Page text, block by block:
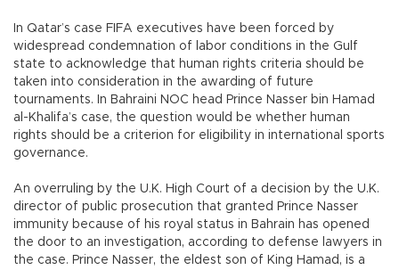
In Qatar’s case FIFA executives have been forced by
widespread condemnation of labor conditions in the Gulf
state to acknowledge that human rights criteria should be
taken into consideration in the awarding of future
tournaments. In Bahraini NOC head Prince Nasser bin Hamad
al-Khalifa’s case, the question would be whether human
rights should be a criterion for eligibility in international sports
governance.
An overruling by the U.K. High Court of a decision by the U.K.
director of public prosecution that granted Prince Nasser
immunity because of his royal status in Bahrain has opened
the door to an investigation, according to defense lawyers in
the case. Prince Nasser, the eldest son of King Hamad, is a